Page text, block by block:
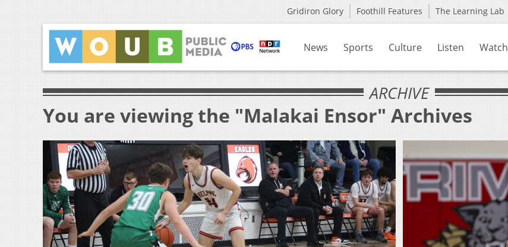
Gridiron Glory Foothill Features The Learning Lab
News Sports Culture Listen Watch
ARCHIVE
You are viewing the "Malakai Ensor" Archives